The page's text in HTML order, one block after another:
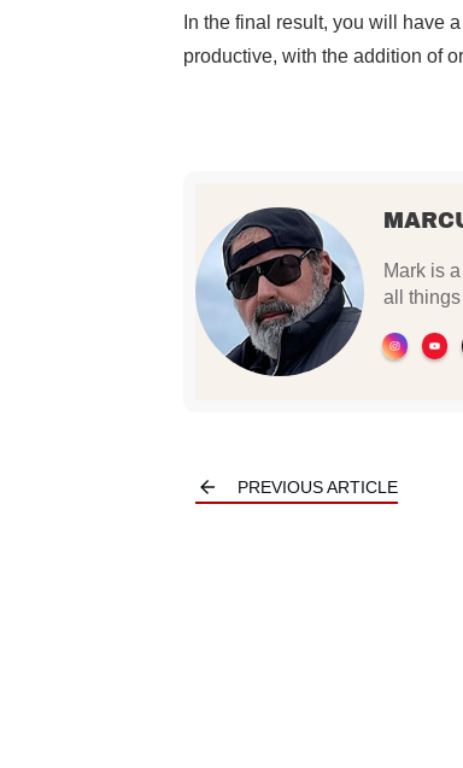
In the final result, you will have
productive, with the addition of
Mark is
all
PREVIOUS ARTICLE